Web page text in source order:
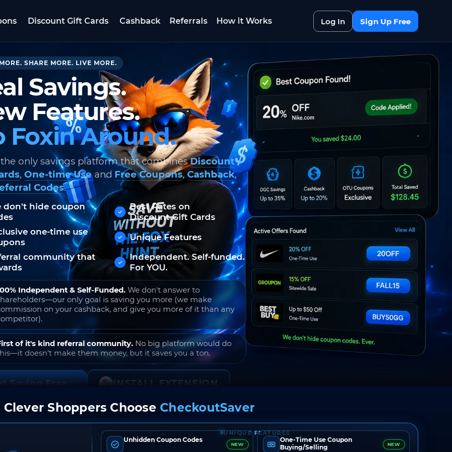
Log In Sign Up Free
Discount Gift Cards Cashback Referrals How it Works
SHARE MORE. LIVE MORE.
Savings.
Features.
Foxin Around.
only savings platform that combinesDiscount
, One-time Useand Free Coupons, Cashback,
Codes.
don't hide coupon
Best Rates on
Discount Gift Cards
one-time use
Unique Features
community that
Independent. Self-funded.
For YOU.
Independent & Self-Funded. We don't answer to
only goal is saving you more (we make
on your cashback, and give you more of it than any
of it's kind referral community. No big platform would do
doesn't make them money, but it saves you a ton.
Saving Free INSTALL EXTENSION
join. Free to use. No hidden fees. Ever.
Shoppers Choose CheckoutSaver
UNIQUE FEATURES
Unhidden Coupon Codes
NEW
One-Time Use Coupon
Buying/Selling
NEW